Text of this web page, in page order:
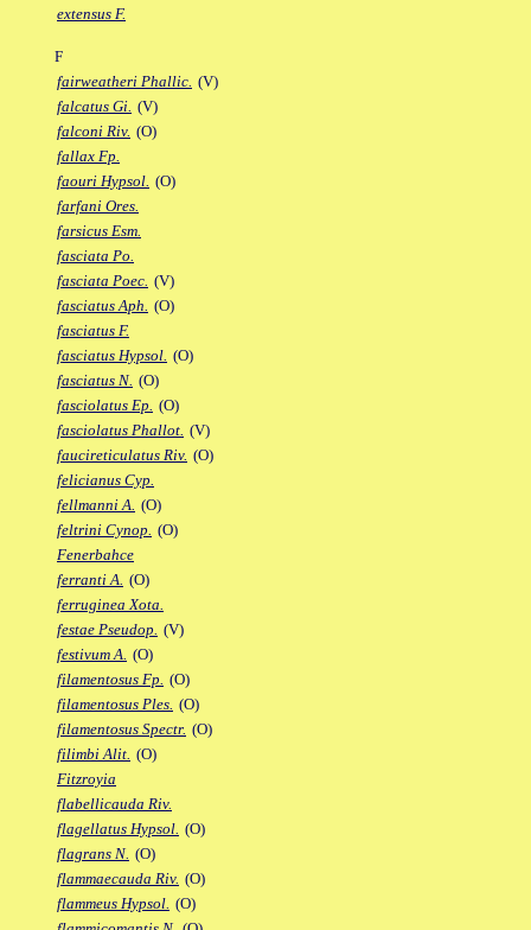
extensus F.
F
fairweatheri Phallic. (V)
falcatus Gi. (V)
falconi Riv. (O)
fallax Fp.
faouri Hypsol. (O)
farfani Ores.
farsicus Esm.
fasciata Po.
fasciata Poec. (V)
fasciatus Aph. (O)
fasciatus F.
fasciatus Hypsol. (O)
fasciatus N. (O)
fasciolatus Ep. (O)
fasciolatus Phallot. (V)
faucireticulatus Riv. (O)
felicianus Cyp.
fellmanni A. (O)
feltrini Cynop. (O)
Fenerbahce
ferranti A. (O)
ferruginea Xota.
festae Pseudop. (V)
festivum A. (O)
filamentosus Fp. (O)
filamentosus Ples. (O)
filamentosus Spectr. (O)
filimbi Alit. (O)
Fitzroyia
flabellicauda Riv.
flagellatus Hypsol. (O)
flagrans N. (O)
flammaecauda Riv. (O)
flammeus Hypsol. (O)